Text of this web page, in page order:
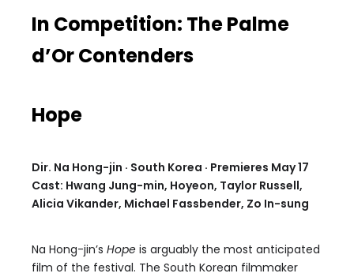
In Competition: The Palme
d’Or Contenders
Hope
Dir. Na Hong-jin · South Korea · Premieres May 17
Cast: Hwang Jung-min, Hoyeon, Taylor Russell,
Alicia Vikander, Michael Fassbender, Zo In-sung
Na Hong-jin’s Hope is arguably the most anticipated
film of the festival. The South Korean filmmaker